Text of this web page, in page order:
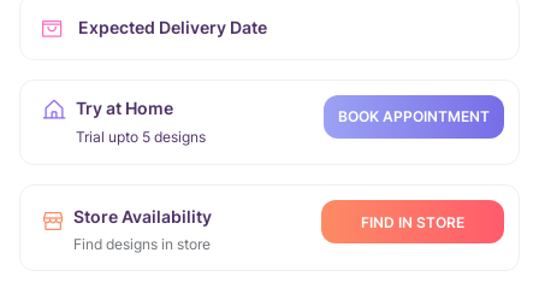
Expected Delivery Date
Try at Home
Trial upto 5 designs
BOOK APPOINTMENT
Store Availability
Find designs in store
FIND IN STORE